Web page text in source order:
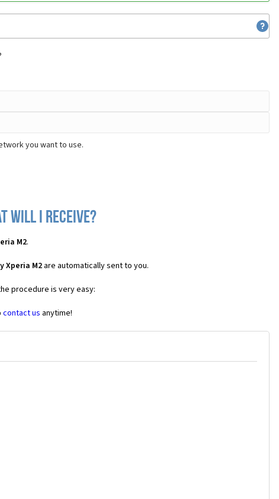
you want to use.
will I receive?
M2.
Xperia M2are automatically sent to you.
procedure is very easy:
contact us anytime!